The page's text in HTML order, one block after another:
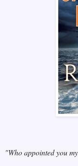
"Who appointed you